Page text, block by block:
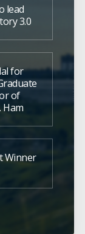
lead
3.0
for
of
Ham
Winner